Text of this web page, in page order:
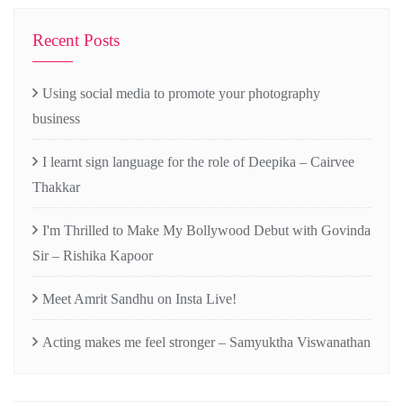
Recent Posts
Using social media to promote your photography
business
I learnt sign language for the role of Deepika – Cairvee
Thakkar
I'm Thrilled to Make My Bollywood Debut with Govinda
Sir – Rishika Kapoor
Meet Amrit Sandhu on Insta Live!
Acting makes me feel stronger – Samyuktha Viswanathan